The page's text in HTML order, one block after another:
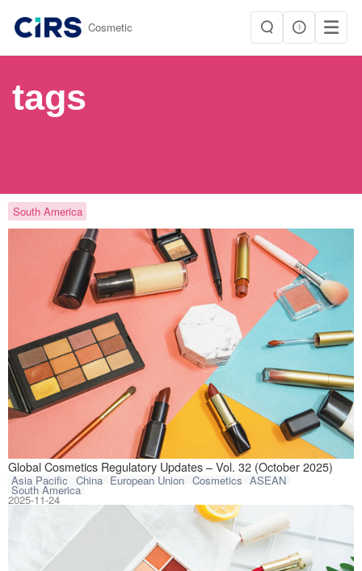
Cosmetic
tags
South America
Global Cosmetics Regulatory Updates – Vol. 32 (October 2025)
Asia Pacific China European Union Cosmetics ASEAN
South America
This article
2025-11-24